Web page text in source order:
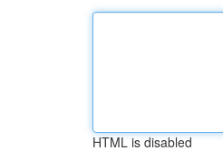
HTML is disabled